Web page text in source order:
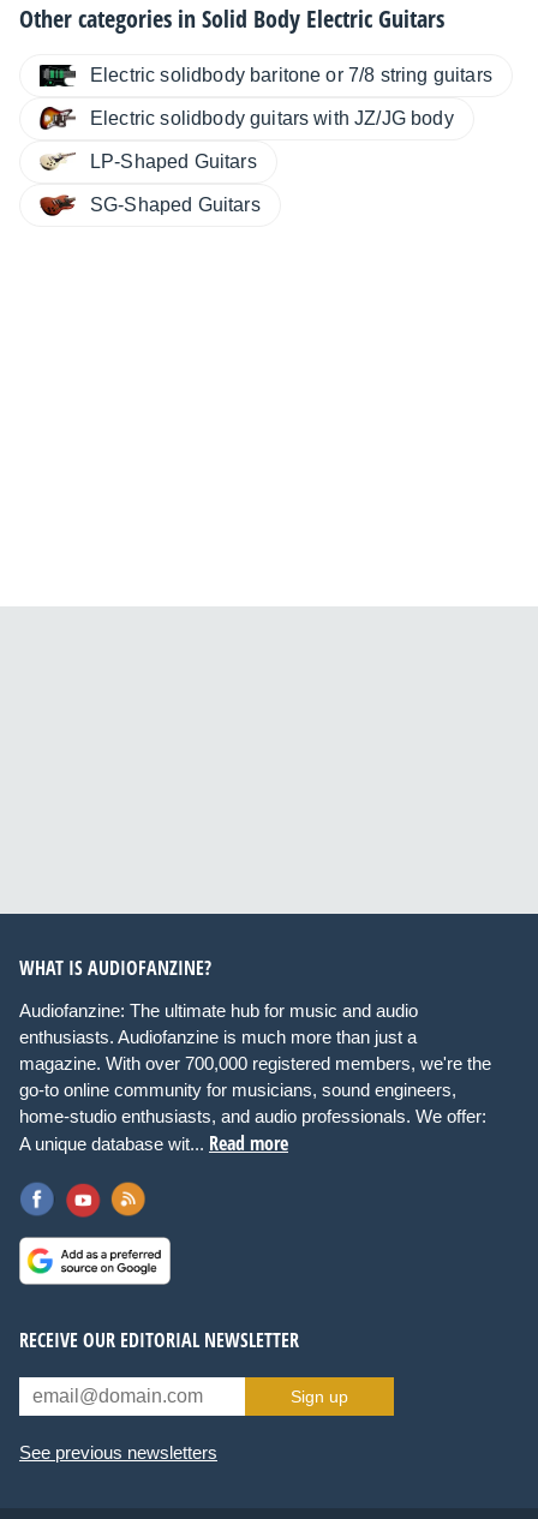
Other categories inSolid Body Electric Guitars
Electric solidbody baritone or 7/8 string guitars
Electric solidbody guitars with JZ/JG body
LP-Shaped Guitars
SG-Shaped Guitars
WHAT IS AUDIOFANZINE?
Audiofanzine: The ultimate hub for music and audio
enthusiasts. Audiofanzine is much more than just a
magazine. With over 700,000 registered members, we're the
go-to online community for musicians, sound engineers,
home-studio enthusiasts, and audio professionals. We offer:
A unique database wit... Read more
RECEIVE OUR EDITORIAL NEWSLETTER
Sign up
See previous newsletters